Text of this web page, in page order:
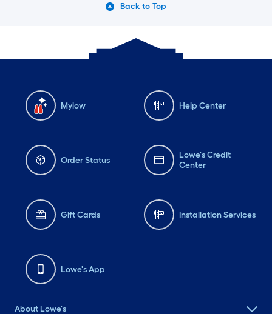
Back to Top
Mylow Help Center
Order Status
Lowe's Credit
Center
Gift Cards Installation Services
Lowe's App
About Lowe's